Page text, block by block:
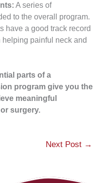
A series of
to the overall program.
have a good track record
painful neck and
parts of a
program give you the
meaningful
surgery.
Next Post →